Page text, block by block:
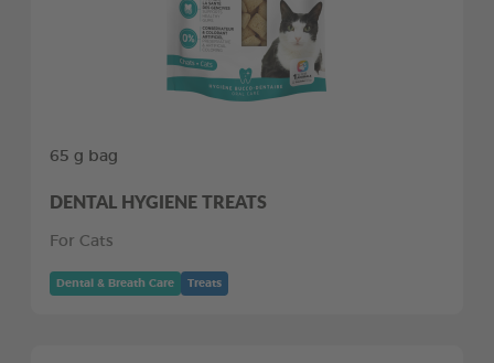
65 g bag
DENTAL HYGIENE TREATS
For Cats
Dental & Breath Care Treats